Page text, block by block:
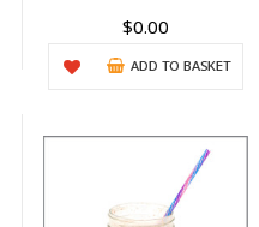
$0.00
ADD TO BASKET